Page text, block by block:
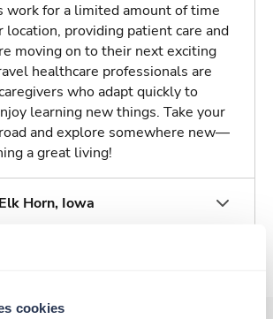
cookies
work for a limited amount of time
location, providing patient care and
moving on to their next exciting
healthcare professionals are
who adapt quickly to
learning new things. Take your
and explore somewhere new—
a great living!
Horn, Iowa